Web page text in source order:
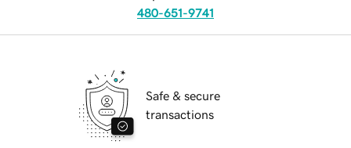
480-651-9741
Safe & secure
transactions